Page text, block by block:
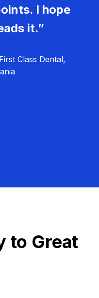
I hope
it.”
Class Dental,
to Great